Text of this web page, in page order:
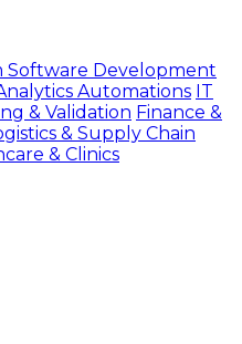
Software Development
Automations IT
& Validation Finance &
& Supply Chain
& Clinics